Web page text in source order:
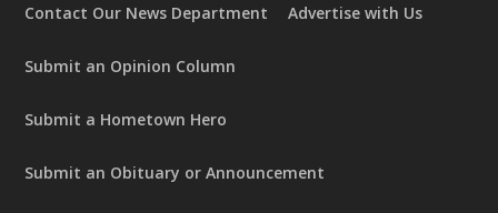
Contact Our News Department Advertise with Us
Submit an Opinion Column
Submit a Hometown Hero
Submit an Obituary or Announcement